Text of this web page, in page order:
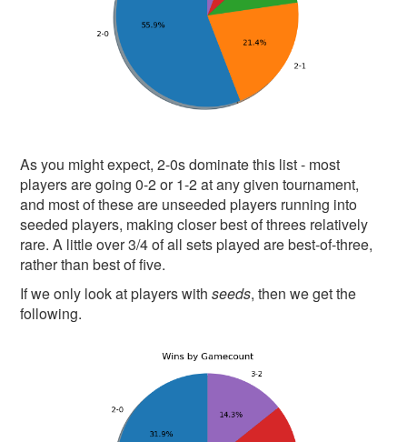
As you might expect, 2-0s dominate this list - most
players are going 0-2 or 1-2 at any given tournament,
and most of these are unseeded players running into
seeded players, making closer best of threes relatively
rare. A little over 3/4 of all sets played are best-of-three,
rather than best of five.
If we only look at players withseeds, then we get the
following.